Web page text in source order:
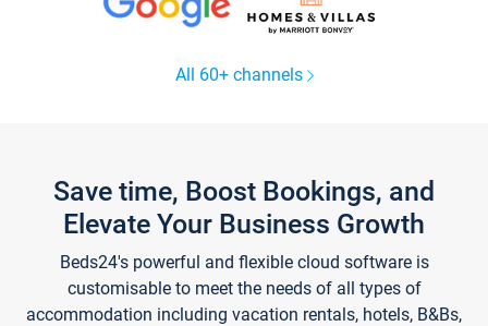
All 60+ channels
Save time, Boost Bookings, and
Elevate Your Business Growth
Beds24's powerful and flexible cloud software is
customisable to meet the needs of all types of
accommodation including vacation rentals, hotels, B&Bs,